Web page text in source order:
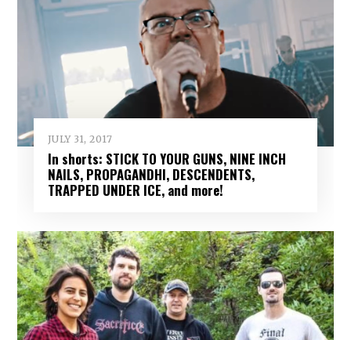
JULY 31, 2017
In shorts: STICK TO YOUR GUNS, NINE INCH
NAILS, PROPAGANDHI, DESCENDENTS,
TRAPPED UNDER ICE, and more!